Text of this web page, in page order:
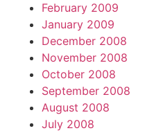
February 2009
January 2009
December 2008
November 2008
October 2008
September 2008
August 2008
July 2008